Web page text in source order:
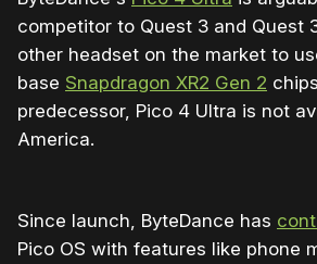
competitor to Quest 3 and Quest
other headset on the market to
base Snapdragon XR2 Gen 2
predecessor, Pico 4 Ultra is not
America.
Since launch, ByteDance has
Pico OS with features like phone